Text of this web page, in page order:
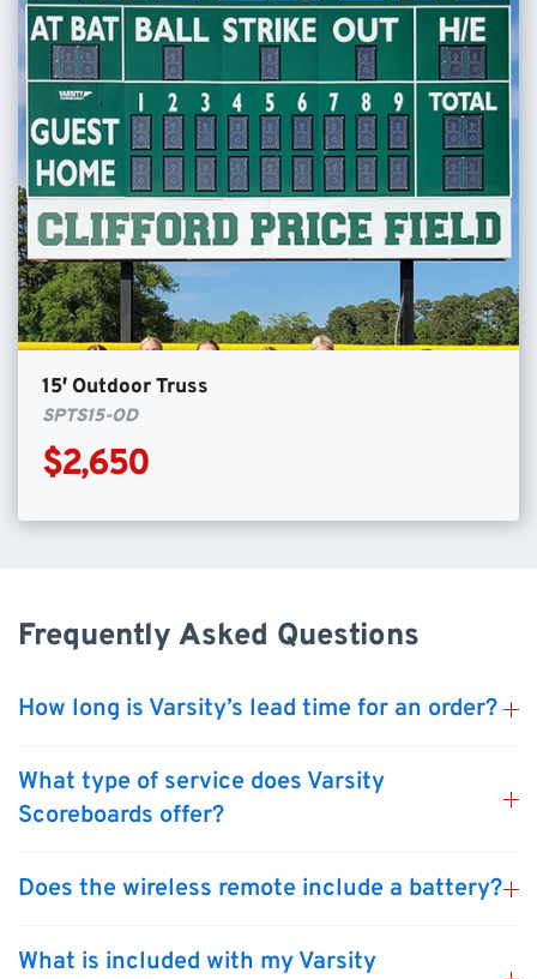
15′ Outdoor Truss
SPTS15-OD
$2,650
Frequently Asked Questions
How long is Varsity’s lead time for an order?
What type of service does Varsity
Scoreboards offer?
Does the wireless remote include a battery?
What is included with my Varsity